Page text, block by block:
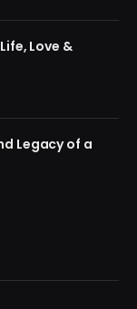
Love &
Legacy of a